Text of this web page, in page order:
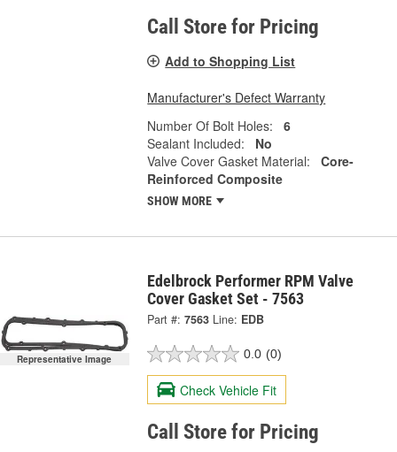
Call Store for Pricing
Add to Shopping List
Manufacturer's Defect Warranty
Number Of Bolt Holes:
6
Sealant Included:
No
Valve Cover Gasket Material:
Core-
Reinforced Composite
SHOW MORE
Representative Image
Edelbrock Performer RPM Valve
Cover Gasket Set - 7563
Part #: 7563 Line: EDB
0.0 (0)
Check Vehicle Fit
Call Store for Pricing